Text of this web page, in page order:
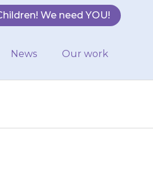
We need YOU!
News Our work